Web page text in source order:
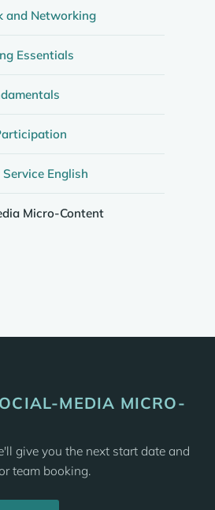
and Networking
Essentials
English
Micro-Content
MEDIA MICRO-
give you the next start date and
team booking.